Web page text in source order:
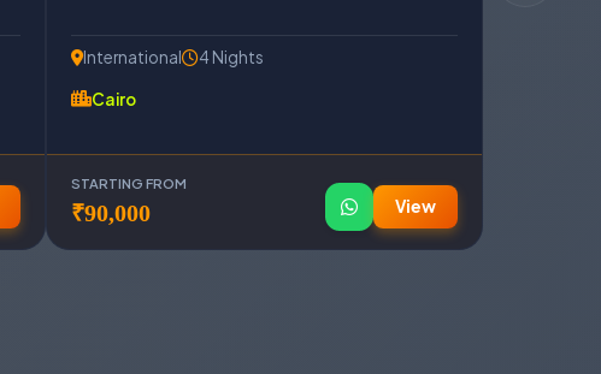
International 4 Nights
Cairo
STARTING FROM
₹90,000 View